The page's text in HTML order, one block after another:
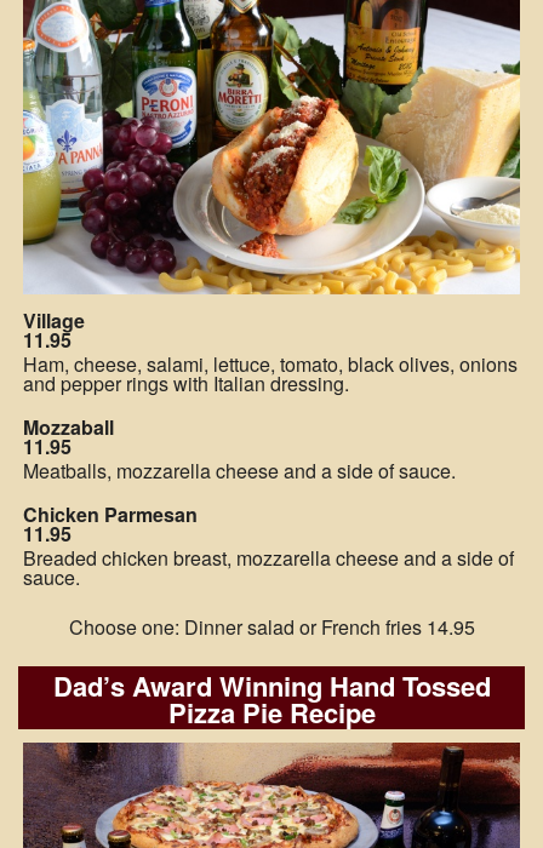
Village
11.95
Ham, cheese, salami, lettuce, tomato, black olives, onions
and pepper rings with Italian dressing.
Mozzaball
11.95
Meatballs, mozzarella cheese and a side of sauce.
Chicken Parmesan
11.95
Breaded chicken breast, mozzarella cheese and a side of
sauce.
Choose one: Dinner salad or French fries 14.95
Dad’s Award Winning Hand Tossed
Pizza Pie Recipe